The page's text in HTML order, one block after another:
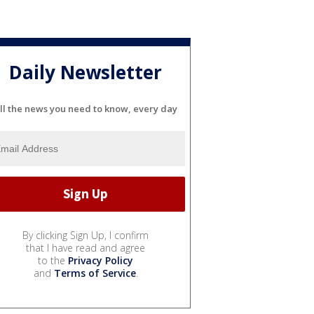
Daily Newsletter
the news you need to know, every day
By clicking Sign Up, I confirm
that I have read and agree
to the Privacy Policy
and Terms of Service.